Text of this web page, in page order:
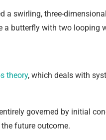
a swirling, three-
butterfly with two looping
theory, which deals with
governed by initial
future outcome.